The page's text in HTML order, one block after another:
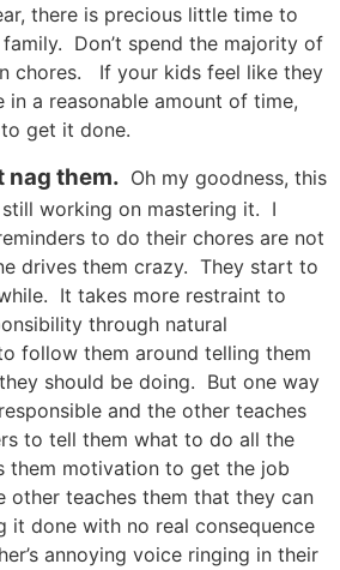
there is precious little time to
Don’t spend the majority of
chores. If your kids feel like they
a reasonable amount of time,
get it done.
nag them. Oh my goodness, this
working on mastering it. I
to do their chores are not
drives them crazy. They start to
It takes more restraint to
through natural
follow them around telling them
should be doing. But one way
and the other teaches
to tell them what to do all the
them motivation to get the job
other teaches them that they can
it done with no real consequence
annoying voice ringing in their